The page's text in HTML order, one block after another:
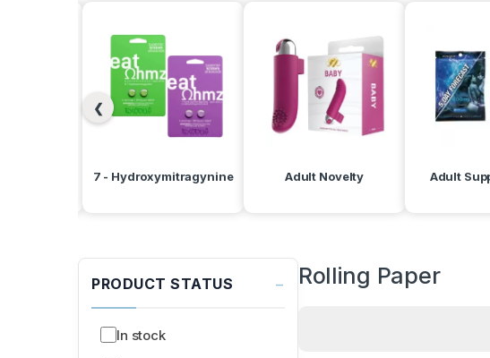
GLASS CLEANING
7 - Hydroxymitragynine Adult Novelty Adult
❮
PRODUCT STATUS −
In stock
Rolling Paper